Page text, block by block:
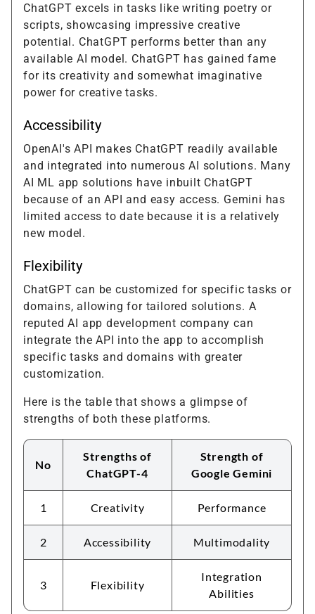
ChatGPT excels in tasks like writing poetry or
scripts, showcasing impressive creative
potential. ChatGPT performs better than any
available AI model. ChatGPT has gained fame
for its creativity and somewhat imaginative
power for creative tasks.
Accessibility
OpenAI's API makes ChatGPT readily available
and integrated into numerous AI solutions. Many
AI ML app solutions have inbuilt ChatGPT
because of an API and easy access. Gemini has
limited access to date because it is a relatively
new model.
Flexibility
ChatGPT can be customized for specific tasks or
domains, allowing for tailored solutions. A
reputed AI app development company can
integrate the API into the app to accomplish
specific tasks and domains with greater
customization.
Here is the table that shows a glimpse of
strengths of both these platforms.
No
Strengths of
ChatGPT-4
Strength of
Google Gemini
1 Creativity Performance
2 Accessibility Multimodality
3 Flexibility
Integration
Abilities